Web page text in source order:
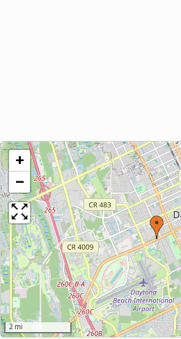
+
−
2 mi